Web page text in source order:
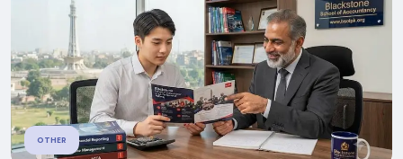
OTHER